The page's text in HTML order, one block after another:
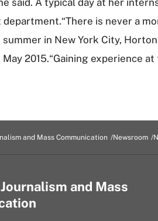
said. A typical day at her
is never a
in New York City,
2015.“Gaining experience
and Mass Communication Newsroom
and Mass